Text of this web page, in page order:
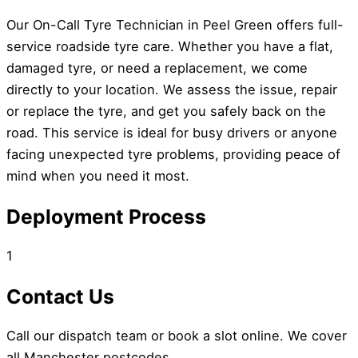
Our On-Call Tyre Technician in Peel Green offers full-
service roadside tyre care. Whether you have a flat,
damaged tyre, or need a replacement, we come
directly to your location. We assess the issue, repair
or replace the tyre, and get you safely back on the
road. This service is ideal for busy drivers or anyone
facing unexpected tyre problems, providing peace of
mind when you need it most.
Deployment Process
1
Contact Us
Call our dispatch team or book a slot online. We cover